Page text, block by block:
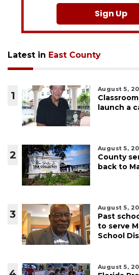
Sign Up
Latest in East County
1
August 5,
launch a
2
August 5,
County
back to
3
August 5,
Past
to serve
School
August 5,